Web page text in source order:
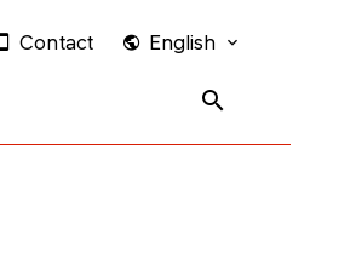
Contact English